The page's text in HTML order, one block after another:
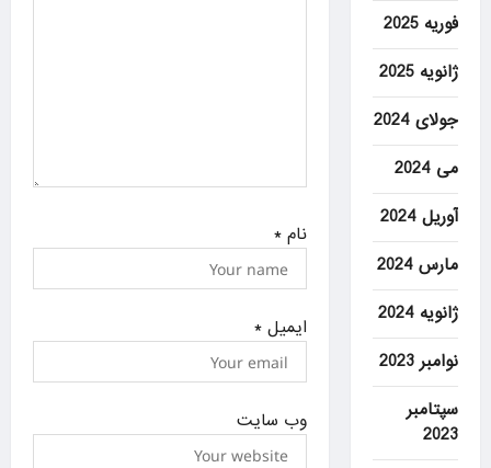
نام*
ایمیل*
وب‌ سایت
فوریه 2025
ژانویه 2025
جولای 2024
می 2024
آوریل 2024
مارس 2024
ژانویه 2024
نوامبر 2023
سپتامبر
2023